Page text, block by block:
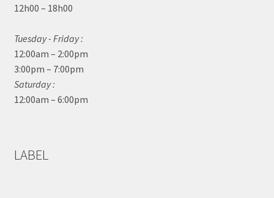
12h00 – 18h00
Tuesday - Friday :
12:00am – 2:00pm
3:00pm – 7:00pm
Saturday :
12:00am – 6:00pm
LABEL